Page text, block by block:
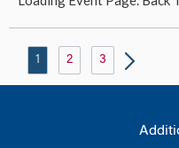
1 2 3